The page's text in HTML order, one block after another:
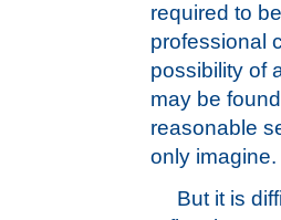
required to
professional
possibility of
may be
reasonable
only imagine.
But it is